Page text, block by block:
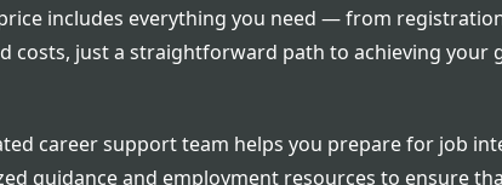
includes everything you need — from
costs, just a straightforward path to achieving your
career support team helps you prepare for job
guidance and employment resources to ensure